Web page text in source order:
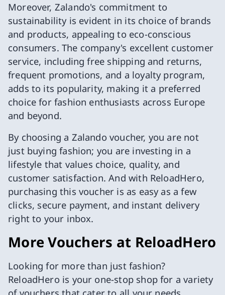
Moreover, Zalando's commitment to
sustainability is evident in its choice of brands
and products, appealing to eco-conscious
consumers. The company's excellent customer
service, including free shipping and returns,
frequent promotions, and a loyalty program,
adds to its popularity, making it a preferred
choice for fashion enthusiasts across Europe
and beyond.
By choosing a Zalando voucher, you are not
just buying fashion; you are investing in a
lifestyle that values choice, quality, and
customer satisfaction. And with ReloadHero,
purchasing this voucher is as easy as a few
clicks, secure payment, and instant delivery
right to your inbox.
More Vouchers at ReloadHero
Looking for more than just fashion?
ReloadHero is your one-stop shop for a variety